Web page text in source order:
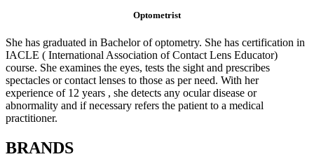
Optometrist
She has graduated in Bachelor of optometry. She has certification in
IACLE ( International Association of Contact Lens Educator)
course. She examines the eyes, tests the sight and prescribes
spectacles or contact lenses to those as per need. With her
experience of 12 years , she detects any ocular disease or
abnormality and if necessary refers the patient to a medical
practitioner.
BRANDS